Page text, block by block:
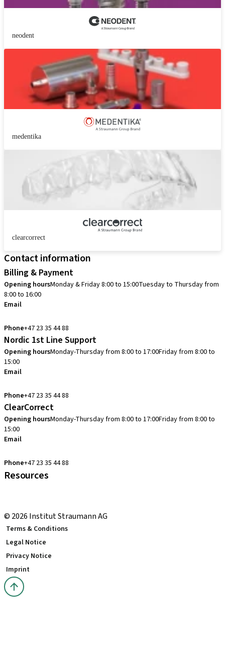
neodent
medentika
clearcorrect
Contact information
Billing & Payment
Opening hoursMonday & Friday 8:00 to 15:00Tuesday to Thursday from
8:00 to 16:00
Email
Phone+47 23 35 44 88
Nordic 1st Line Support
Opening hoursMonday-Thursday from 8:00 to 17:00Friday from 8:00 to
15:00
Email
Phone+47 23 35 44 88
ClearCorrect
Opening hoursMonday-Thursday from 8:00 to 17:00Friday from 8:00 to
15:00
Email
Phone+47 23 35 44 88
Resources
© 2026 Institut Straumann AG
Terms & Conditions
Legal Notice
Privacy Notice
Imprint